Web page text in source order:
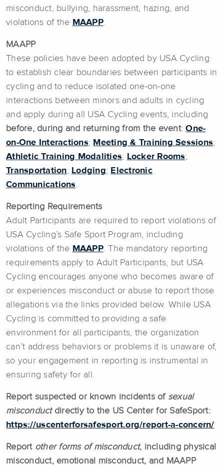
misconduct, bullying, harassment, hazing, and
violations of the MAAPP.
MAAPP
These policies have been adopted by USA Cycling
to establish clear boundaries between participants in
cycling and to reduce isolated one-on-one
interactions between minors and adults in cycling
and apply during all USA Cycling events, including
before, during and returning from the event:One-
on-One Interactions; Meeting & Training Sessions;
Athletic Training Modalities; Locker Rooms;
Transportation; Lodging; Electronic
Communications.
Reporting Requirements
Adult Participants are required to report violations of
USA Cycling’s Safe Sport Program, including
violations of the MAAPP. The mandatory reporting
requirements apply to Adult Participants, but USA
Cycling encourages anyone who becomes aware of
or experiences misconduct or abuse to report those
allegations via the links provided below. While USA
Cycling is committed to providing a safe
environment for all participants, the organization
can’t address behaviors or problems it is unaware of,
so your engagement in reporting is instrumental in
ensuring safety for all.
Report suspected or known incidents of sexual
misconductdirectly to the US Center for SafeSport:
https://uscenterforsafesport.org/report-a-concern/
Report other forms of misconduct, including physical
misconduct, emotional misconduct, and MAAPP